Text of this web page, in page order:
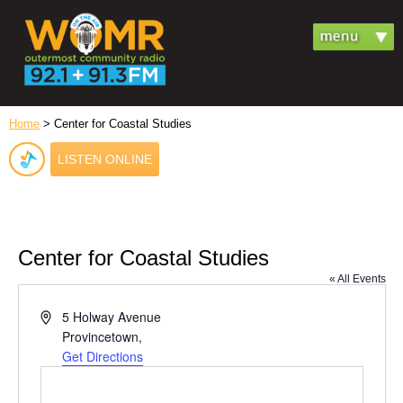
Home > Center for Coastal Studies
LISTEN ONLINE
Center for Coastal Studies
« All Events
Address5 Holway Avenue
Provincetown,
Get Directions